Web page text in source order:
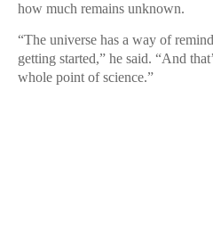
how much remains unknown.
“The universe has a way of
getting started,” he said. “And
whole point of science.”